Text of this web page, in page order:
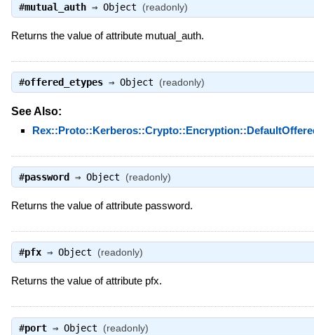
#mutual_auth⇒ Object (readonly)
Returns the value of attribute mutual_auth.
#offered_etypes⇒ Object (readonly)
See Also:
#password ⇒ Object (readonly)
Returns the value of attribute password.
#pfx⇒ Object (readonly)
Returns the value of attribute pfx.
#port⇒ Object (readonly)